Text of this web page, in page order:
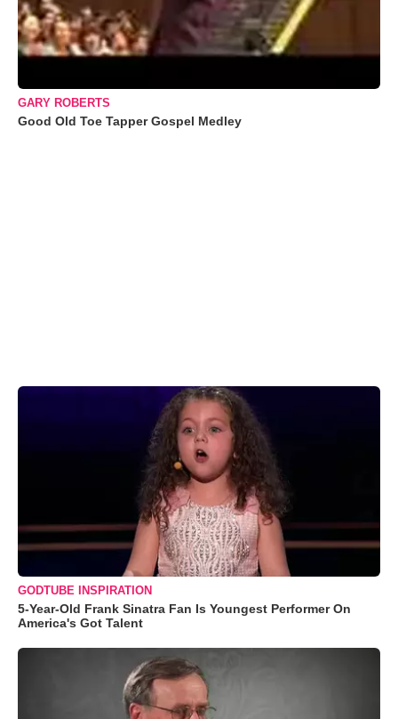
GARY ROBERTS
Good Old Toe Tapper Gospel Medley
GODTUBE INSPIRATION
5-Year-Old Frank Sinatra Fan Is Youngest Performer On
America's Got Talent